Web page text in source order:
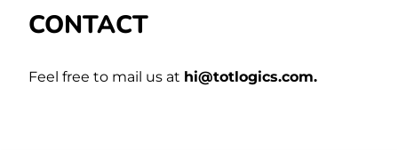
CONTACT
Feel free to mail us at hi@totlogics.com.